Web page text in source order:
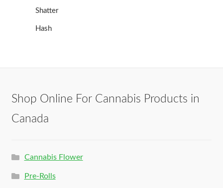
Shatter
Hash
Shop Online For Cannabis Products in
Canada
Cannabis Flower
Pre-Rolls